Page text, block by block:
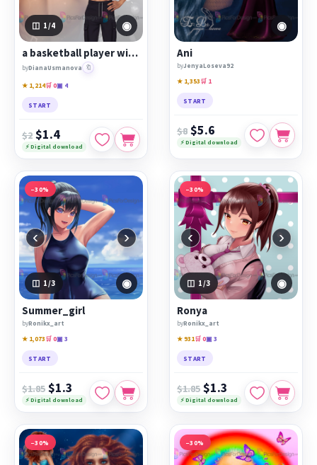
1 /4 ◉
a basketball player with a ball in shape
byDianaUsmanova 🔖
★ 1,214🛒 0▣ 4
START
$2 $1.4
⚡ Digital download
◉
Ani
byJenyaLoseva92
★ 1,353🛒 1
START
$8 $5.6
⚡ Digital download
−30%
‹ ›
1/3 ◉
Summer_girl
byRonikx_art
★ 1,073🛒 0▣ 3
START
$1.85 $1.3
⚡ Digital download
−30%
‹ ›
1 /3 ◉
Ronya
byRonikx_art
★ 931🛒 0▣ 3
START
$1.85 $1.3
⚡ Digital download
−30% −30%